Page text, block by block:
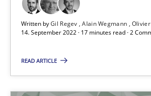
Written byGil Regev Alain Wegmann
14. September 2022 · 17 minutes read · 2
READ ARTICLE
Nuno Santos